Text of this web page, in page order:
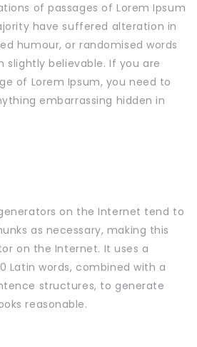
of passages of Lorem Ipsum
have suffered alteration in
humour, or randomised words
slightly believable. If you are
of Lorem Ipsum, you need to
embarrassing hidden in
on the Internet tend to
as necessary, making this
on the Internet. It uses a
Latin words, combined with a
structures, to generate
reasonable.